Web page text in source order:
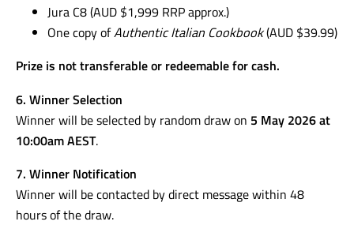
Jura C8 (AUD $1,999 RRP approx.)
One copy ofAuthentic Italian Cookbook(AUD $39.99)
Prize is not transferable or redeemable for cash.
6. Winner Selection
Winner will be selected by random draw on 5 May 2026 at
10:00am AEST.
7. Winner Notification
Winner will be contacted by direct message within 48
hours of the draw.